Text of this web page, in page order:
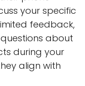
your specific
feedback,
about
during your
align with